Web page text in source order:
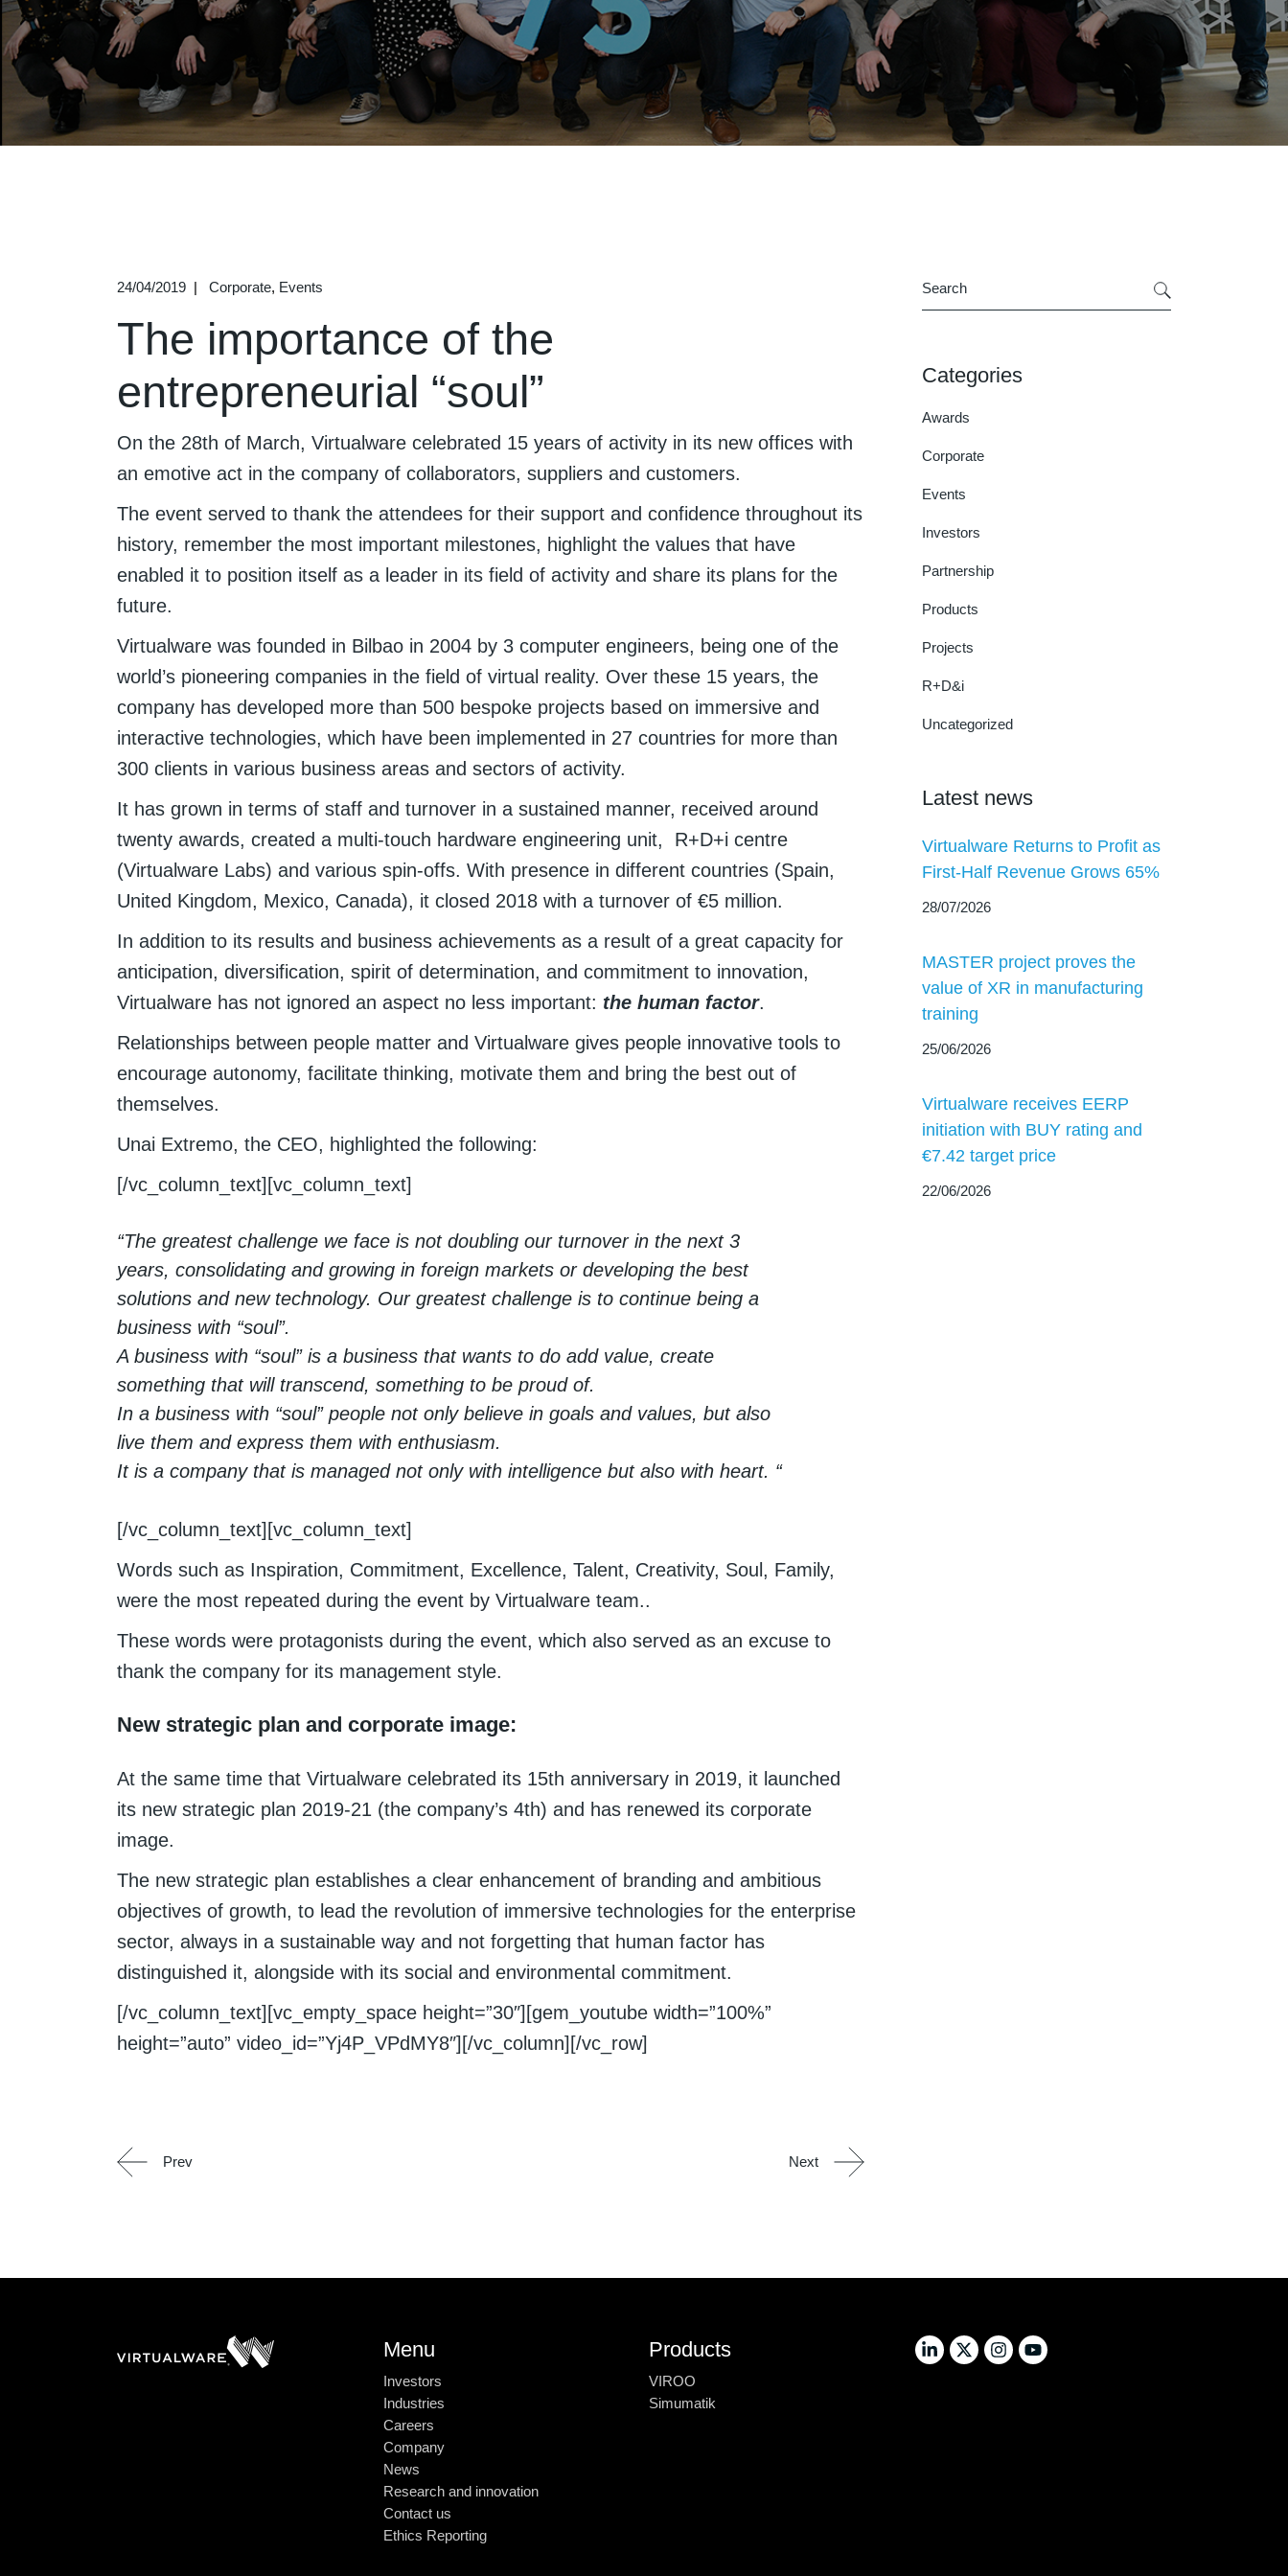
24/04/2019 Corporate Events
The importance of the
entrepreneurial “soul”
On the 28th of March, Virtualware celebrated 15 years of activity in its new offices with
an emotive act in the company of collaborators, suppliers and customers.
The event served to thank the attendees for their support and confidence throughout its
history, remember the most important milestones, highlight the values that have
enabled it to position itself as a leader in its field of activity and share its plans for the
future.
Virtualware was founded in Bilbao in 2004 by 3 computer engineers, being one of the
world’s pioneering companies in the field of virtual reality. Over these 15 years, the
company has developed more than 500 bespoke projects based on immersive and
interactive technologies, which have been implemented in 27 countries for more than
300 clients in various business areas and sectors of activity.
It has grown in terms of staff and turnover in a sustained manner, received around
twenty awards, created a multi-touch hardware engineering unit, R+D+i centre
(Virtualware Labs) and various spin-offs. With presence in different countries (Spain,
United Kingdom, Mexico, Canada), it closed 2018 with a turnover of €5 million.
In addition to its results and business achievements as a result of a great capacity for
anticipation, diversification, spirit of determination, and commitment to innovation,
Virtualware has not ignored an aspect no less important: the human factor.
Relationships between people matter and Virtualware gives people innovative tools to
encourage autonomy, facilitate thinking, motivate them and bring the best out of
themselves.
Unai Extremo, the CEO, highlighted the following:
[/vc_column_text][vc_column_text]
“The greatest challenge we face is not doubling our turnover in the next 3
years, consolidating and growing in foreign markets or developing the best
solutions and new technology. Our greatest challenge is to continue being a
business with “soul”.
A business with “soul” is a business that wants to do add value, create
something that will transcend, something to be proud of.
In a business with “soul” people not only believe in goals and values, but also
live them and express them with enthusiasm.
It is a company that is managed not only with intelligence but also with heart. “
[/vc_column_text][vc_column_text]
Words such as Inspiration, Commitment, Excellence, Talent, Creativity, Soul, Family,
were the most repeated during the event by Virtualware team..
These words were protagonists during the event, which also served as an excuse to
thank the company for its management style.
New strategic plan and corporate image:
At the same time that Virtualware celebrated its 15th anniversary in 2019, it launched
its new strategic plan 2019-21 (the company’s 4th) and has renewed its corporate
image.
The new strategic plan establishes a clear enhancement of branding and ambitious
objectives of growth, to lead the revolution of immersive technologies for the enterprise
sector, always in a sustainable way and not forgetting that human factor has
distinguished it, alongside with its social and environmental commitment.
[/vc_column_text][vc_empty_space height=”30″][gem_youtube width=”100%”
height=”auto” video_id=”Yj4P_VPdMY8″][/vc_column][/vc_row]
Prev Next
Search
Categories
Awards
Corporate
Events
Investors
Partnership
Products
Projects
R+D&i
Uncategorized
Latest news
Virtualware Returns to Profit as
First-Half Revenue Grows 65%
28/07/2026
MASTER project proves the
value of XR in manufacturing
training
25/06/2026
Virtualware receives EERP
initiation with BUY rating and
€7.42 target price
22/06/2026
Menu
Investors
Industries
Careers
Company
News
Research and innovation
Contact us
Ethics Reporting
Products
VIROO
Simumatik